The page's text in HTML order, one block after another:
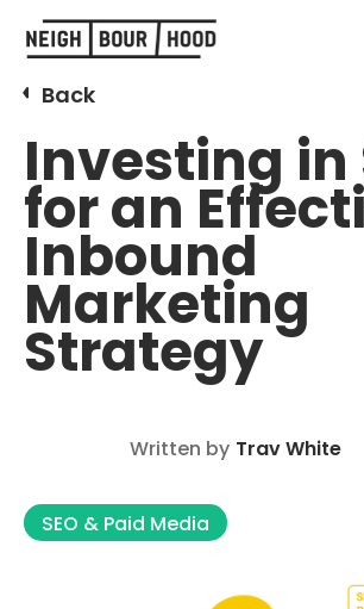
Back
Investing in
for an
Inbound
Marketing
Strategy
Written by Trav White
SEO & Paid Media